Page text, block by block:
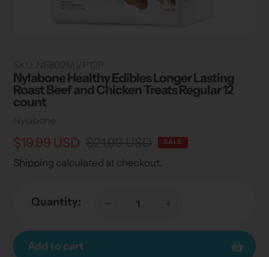
Nylabone Healthy Edibles Longer Lasting
Roast Beef and Chicken Treats Regular 12
count
Sale
price
$19.99 USD
Regular
price
SALE
Shipping calculated at checkout.
Quantity:
Add to cart